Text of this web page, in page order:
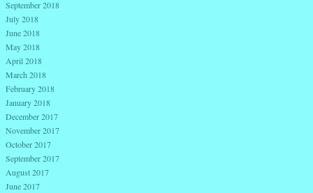
September 2018
July 2018
June 2018
May 2018
April 2018
March 2018
February 2018
January 2018
December 2017
November 2017
October 2017
September 2017
August 2017
June 2017